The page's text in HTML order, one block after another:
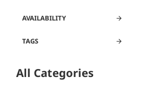
TAGS
AVAILABILITY
All Categories